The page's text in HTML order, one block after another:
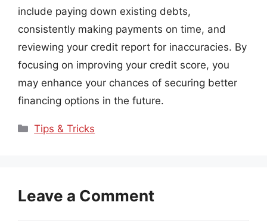
include paying down existing debts,
consistently making payments on time, and
reviewing your credit report for inaccuracies. By
focusing on improving your credit score, you
may enhance your chances of securing better
financing options in the future.
Categories
Tips & Tricks
Leave a Comment